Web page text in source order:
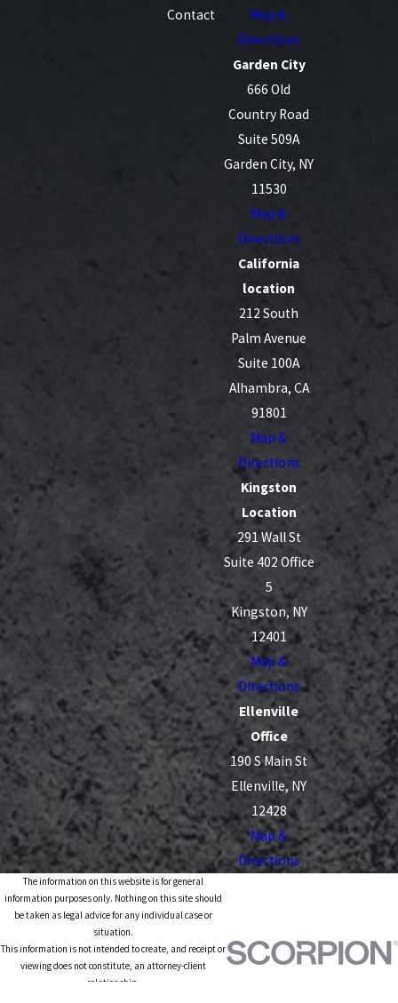
Contact
Map &
Directions
Garden City
666 Old
Country Road
Suite 509A
Garden City, NY
11530
Map &
Directions
California
location
212 South
Palm Avenue
Suite 100A
Alhambra, CA
91801
Map &
Directions
Kingston
Location
291 Wall St
Suite 402 Office
5
Kingston, NY
12401
Map &
Directions
Ellenville
Office
190 S Main St
Ellenville, NY
12428
Map &
Directions
The information on this website is for general
information purposes only. Nothing on this site should
be taken as legal advice for any individual case or
situation.
This information is not intended to create, and receipt or
viewing does not constitute, an attorney-client
relationship.